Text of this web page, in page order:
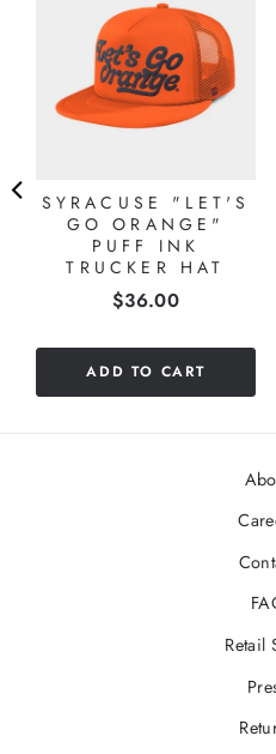
SYRACUSE "LET'S
GO ORANGE"
PUFF INK
TRUCKER HAT
Price
$36.00
ADD TO CART
Retail